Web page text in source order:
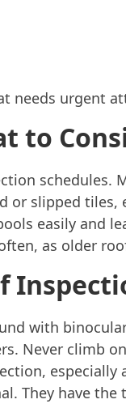
needs urgent
to
schedules.
or slipped tiles,
easily and
as older
with
Never climb
They have